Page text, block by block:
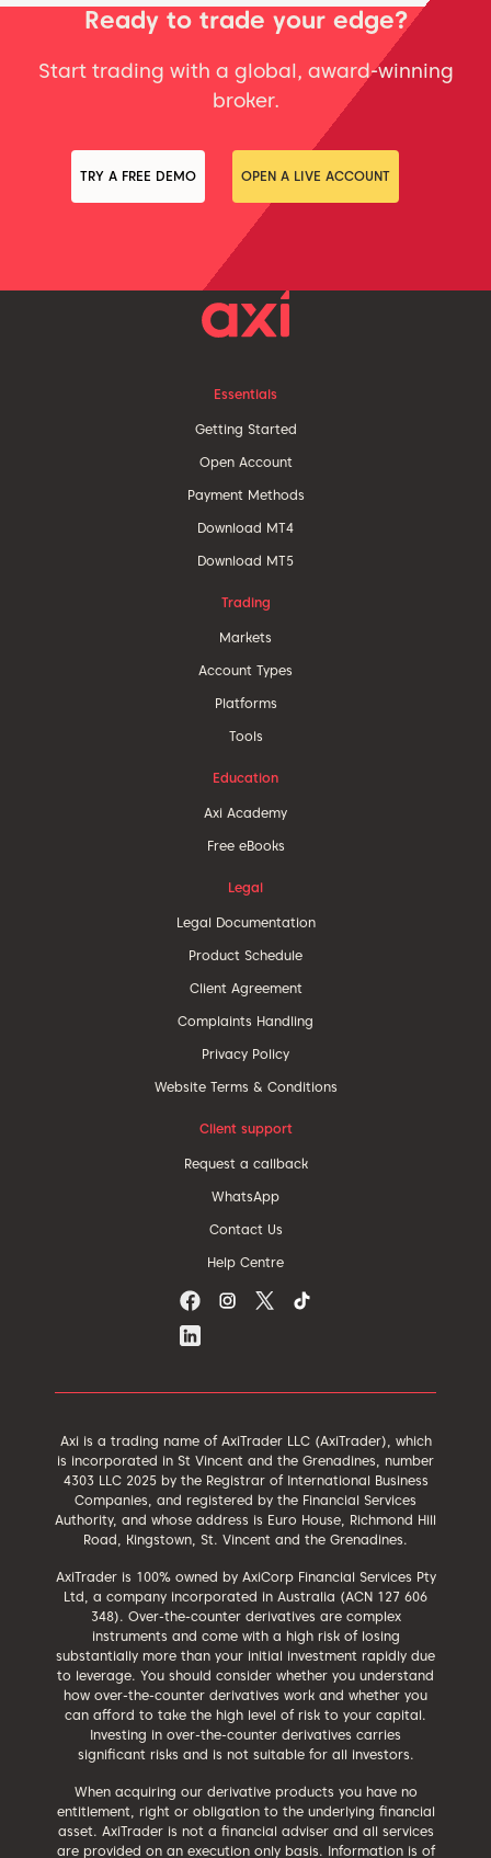
Ready to trade your edge?
Start trading with a global, award-winning
broker.
TRY A FREE DEMO OPEN A LIVE ACCOUNT
Essentials
Getting Started
Open Account
Payment Methods
Download MT4
Download MT5
Trading
Markets
Account Types
Platforms
Tools
Education
Axi Academy
Free eBooks
Legal
Legal Documentation
Product Schedule
Client Agreement
Complaints Handling
Privacy Policy
Website Terms & Conditions
Client support
Request a callback
WhatsApp
Contact Us
Help Centre
Axi is a trading name of AxiTrader LLC (AxiTrader), which
is incorporated in St Vincent and the Grenadines, number
4303 LLC 2025 by the Registrar of International Business
Companies, and registered by the Financial Services
Authority, and whose address is Euro House, Richmond Hill
Road, Kingstown, St. Vincent and the Grenadines.
AxiTrader is 100% owned by AxiCorp Financial Services Pty
Ltd, a company incorporated in Australia (ACN 127 606
348). Over-the-counter derivatives are complex
instruments and come with a high risk of losing
substantially more than your initial investment rapidly due
to leverage. You should consider whether you understand
how over-the-counter derivatives work and whether you
can afford to take the high level of risk to your capital.
Investing in over-the-counter derivatives carries
significant risks and is not suitable for all investors.
When acquiring our derivative products you have no
entitlement, right or obligation to the underlying financial
asset. AxiTrader is not a financial adviser and all services
are provided on an execution only basis. Information is of